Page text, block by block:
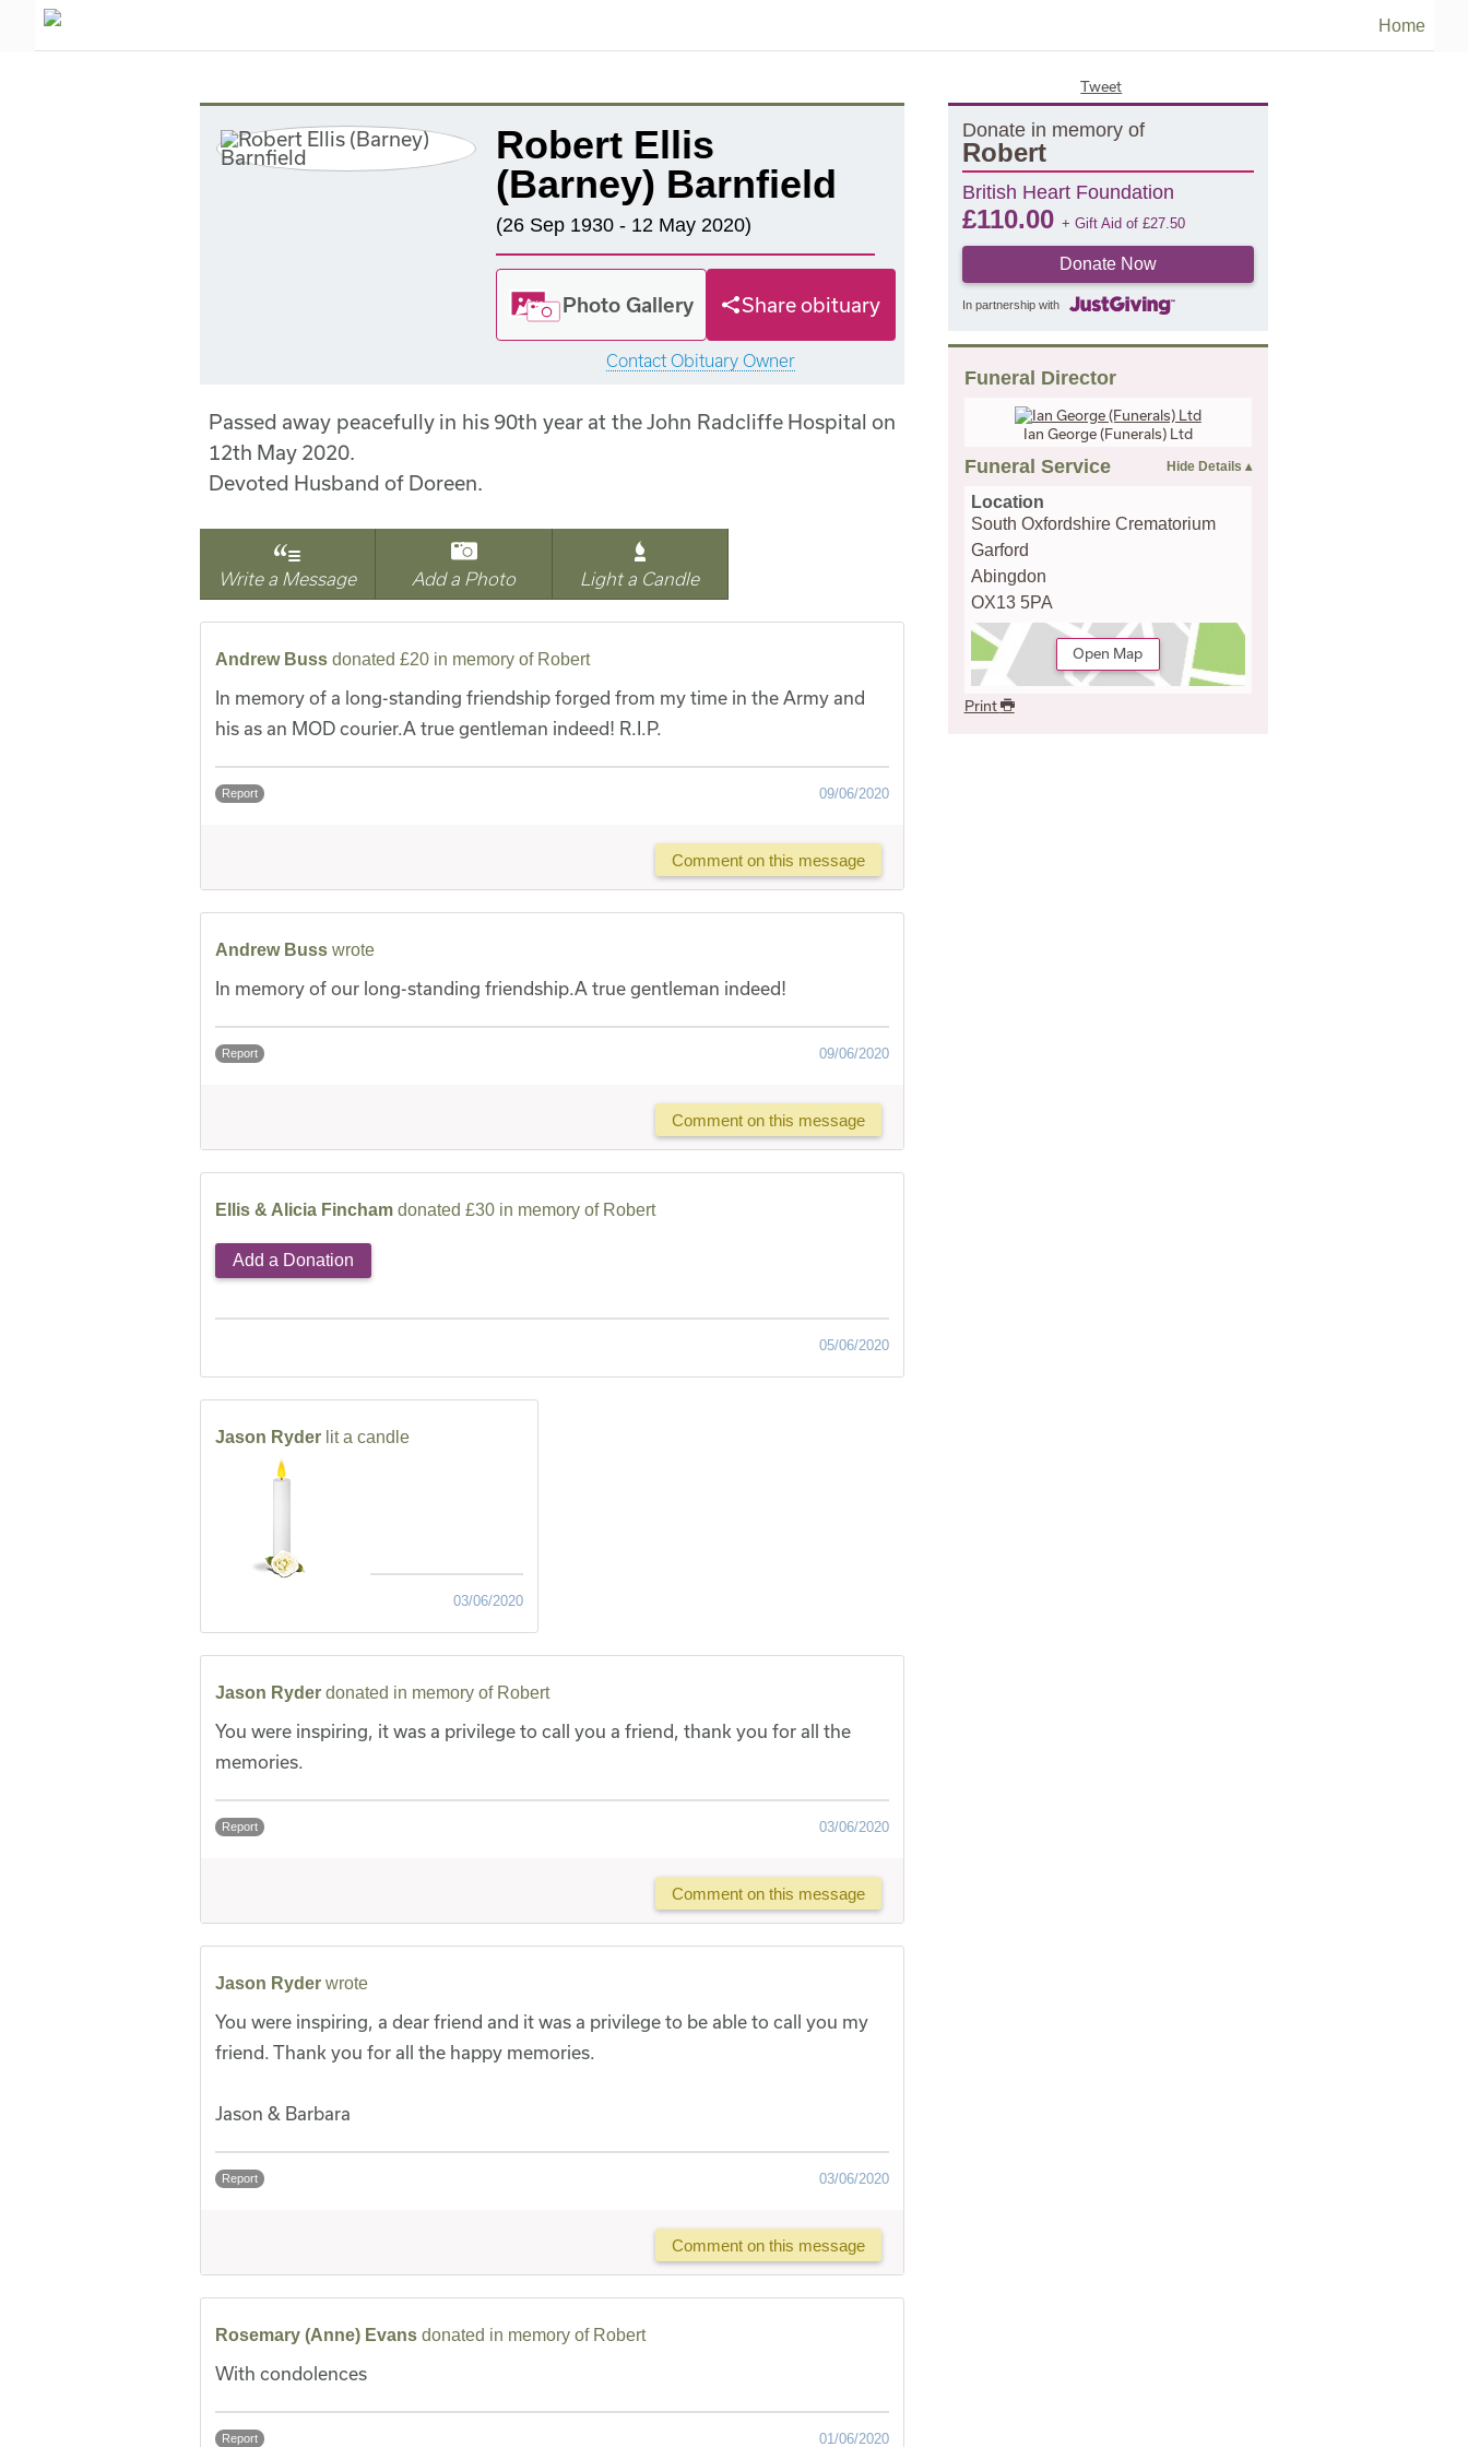
Home
Tweet
Robert Ellis
(Barney) Barnfield
(26 Sep 1930 - 12 May 2020)
Photo Gallery Share obituary
Contact Obituary Owner
Donate in memory of
Robert
British Heart Foundation
£110.00 + Gift Aid of £27.50
Donate Now
In partnership with
Funeral Director
Ian George (Funerals) Ltd
Funeral Service
Location
South Oxfordshire Crematorium
Garford
Abingdon
OX13 5PA
Open Map
Print
Passed away peacefully in his 90th year at the John Radcliffe Hospital on
12th May 2020.
Devoted Husband of Doreen.
Write a Message Add a Photo Light a Candle
Andrew Buss donated £20 in memory of Robert
In memory of a long-standing friendship forged from my time in the Army and
his as an MOD courier.A true gentleman indeed! R.I.P.
Report 09/06/2020
Comment on this message
Andrew Buss wrote
In memory of our long-standing friendship.A true gentleman indeed!
Report 09/06/2020
Comment on this message
Ellis & Alicia Fincham donated £30 in memory of Robert
Add a Donation
05/06/2020
Jason Ryder lit a candle
03/06/2020
Jason Ryder donated in memory of Robert
You were inspiring, it was a privilege to call you a friend, thank you for all the
memories.
Report 03/06/2020
Comment on this message
Jason Ryder wrote
You were inspiring, a dear friend and it was a privilege to be able to call you my
friend. Thank you for all the happy memories.
Jason & Barbara
Report 03/06/2020
Comment on this message
Rosemary (Anne) Evans donated in memory of Robert
With condolences
Report 01/06/2020